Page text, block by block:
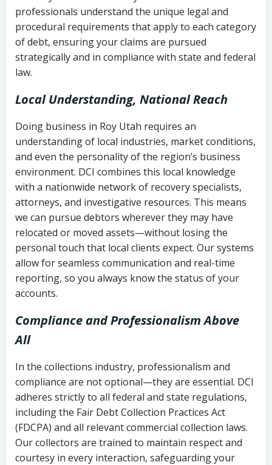
collection
Utah Code Ann. § 76-6-520– Prohibits
deceptive or coercive collection
history
Notes or correspondence about prior
collection attempts
professionals understand the unique legal and
procedural requirements that apply to each category
of debt, ensuring your claims are pursued
strategically and in compliance with state and federal
law.
Local Understanding, National Reach
Doing business in Roy Utah requires an
understanding of local industries, market conditions,
and even the personality of the region’s business
environment. DCI combines this local knowledge
with a nationwide network of recovery specialists,
attorneys, and investigative resources. This means
we can pursue debtors wherever they may have
relocated or moved assets—without losing the
personal touch that local clients expect. Our systems
allow for seamless communication and real-time
reporting, so you always know the status of your
accounts.
Compliance and Professionalism Above
All
In the collections industry, professionalism and
compliance are not optional—they are essential. DCI
adheres strictly to all federal and state regulations,
including the Fair Debt Collection Practices Act
(FDCPA) and all relevant commercial collection laws.
Our collectors are trained to maintain respect and
courtesy in every interaction, safeguarding your